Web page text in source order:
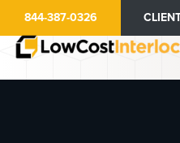
main
844-387-0326